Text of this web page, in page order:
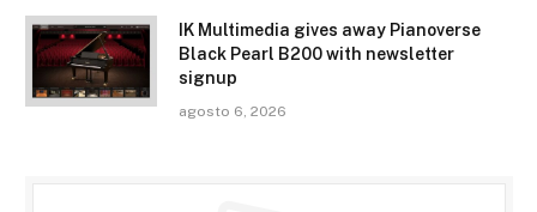
IK Multimedia gives away Pianoverse
Black Pearl B200 with newsletter
signup
agosto 6, 2026